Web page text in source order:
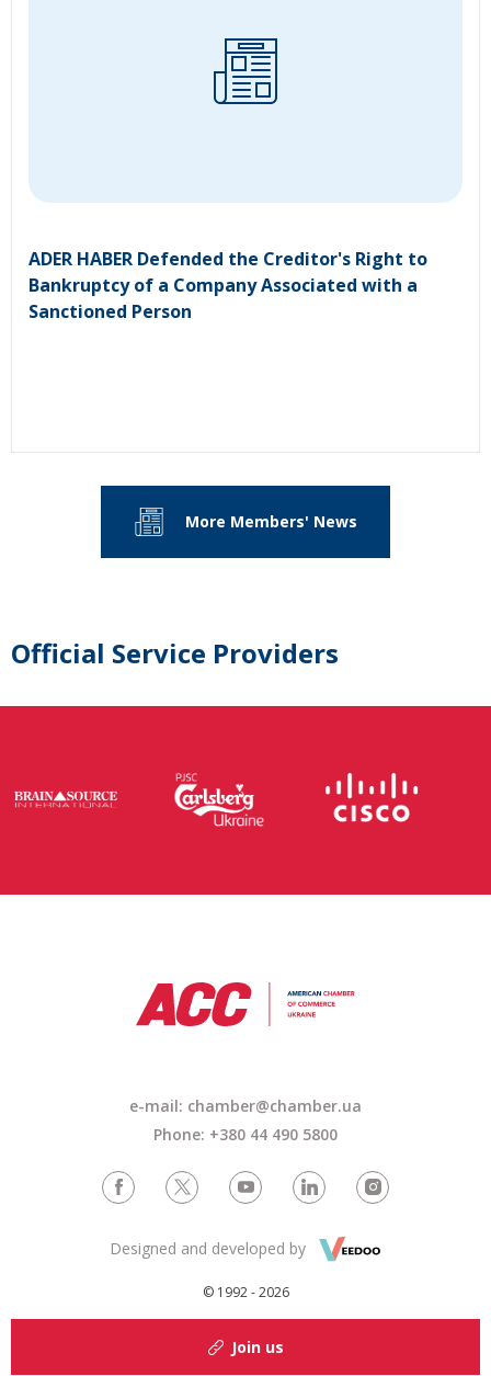
ADER HABER Defended the Creditor's Right to
Bankruptcy of a Company Associated with a
Sanctioned Person
More Members' News
Official Service Providers
e-mail: chamber@chamber.ua
Phone: +380 44 490 5800
© 1992 - 2026
Designed and developed by
Join us